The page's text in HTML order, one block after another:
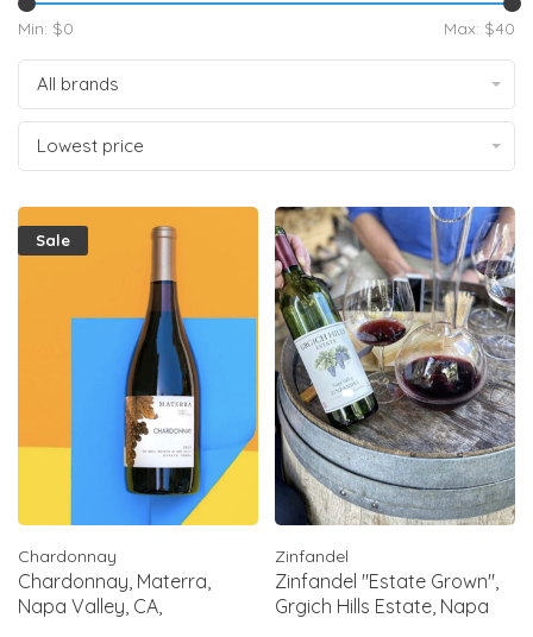
Min: $0 Max: $40
All brands
Lowest price
Sale
Chardonnay
Chardonnay, Materra,
Napa Valley, CA,
Zinfandel
Zinfandel "Estate Grown",
Grgich Hills Estate, Napa